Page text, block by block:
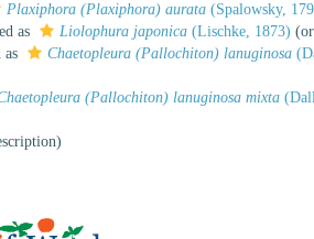
Plaxiphora (Plaxiphora) aurata (Spalowsky,
as Liolophura japonica (Lischke, 1873)
as Chaetopleura (Pallochiton) lanuginosa
(Pallochiton) lanuginosa mixta